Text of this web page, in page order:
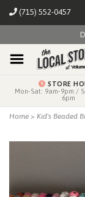
(715) 552-0457
STORE
Mon-Sat: 9am-9pm /
6pm
Home > Kid's Beaded